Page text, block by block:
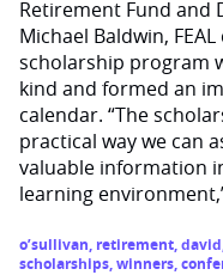
Retirement Fund and
Michael Baldwin,
scholarship program
kind and formed an
calendar. “The
practical way we can
valuable information
learning
o’sullivan, retirement,david
scholarships,winners,